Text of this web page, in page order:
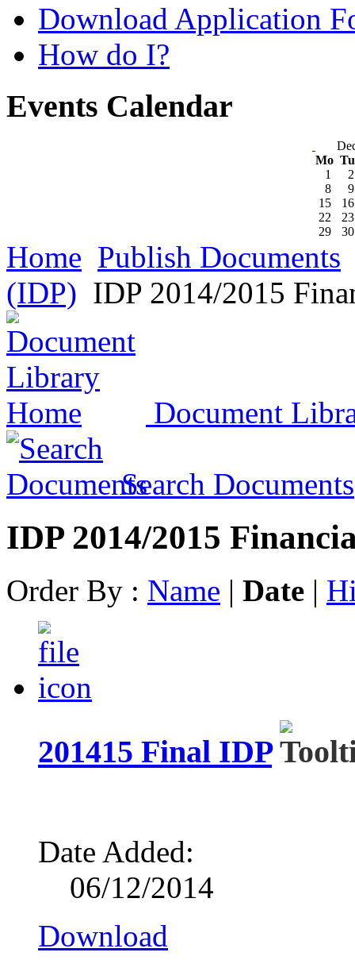
Download Application
How do I?
Events Calendar
Mo
1
2
8
9
15
16
22
23
29
30
Home Publish Documents
(IDP) IDP 2014/2015
Document
Search Documents
IDP 2014/2015
Order By : Name | Date |
201415 Final IDP
Date Added:
06/12/2014
Download